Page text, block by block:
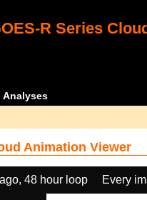
R Series
Analyses
Animation Viewer
48 hour loop Every